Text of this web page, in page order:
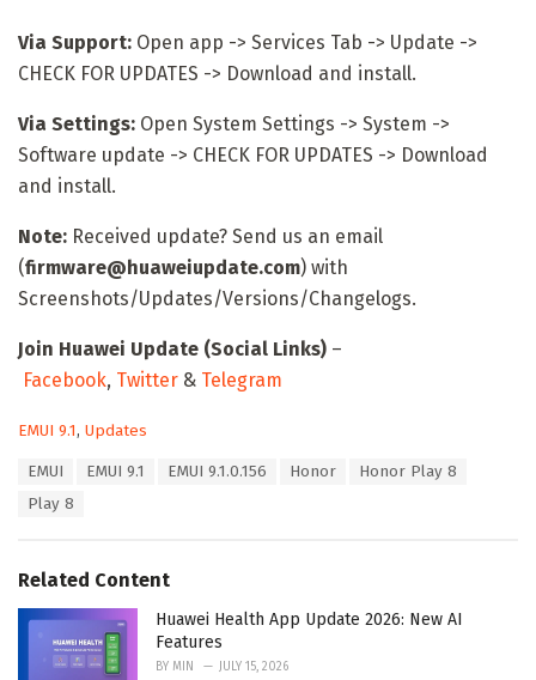
Via Support: Open app -> Services Tab -> Update ->
CHECK FOR UPDATES -> Download and install.
Via Settings: Open System Settings -> System ->
Software update -> CHECK FOR UPDATES -> Download
and install.
Note: Received update? Send us an email
(firmware@huaweiupdate.com) with
Screenshots/Updates/Versions/Changelogs.
Join Huawei Update (Social Links) –
Facebook, Twitter & Telegram
C
EMUI 9.1, Updates
EMUI EMUI 9.1 EMUI 9.1.0.156 Honor
Honor Play 8
Play 8
Related Content
Huawei Health App Update 2026: New AI
Features
BY MIN JULY 15, 2026